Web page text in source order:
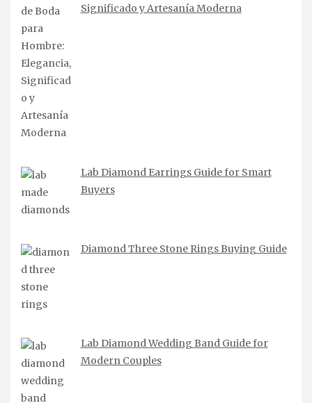
Significado y Artesanía Moderna
Lab Diamond Earrings Guide for Smart
Buyers
Diamond Three Stone Rings Buying Guide
Lab Diamond Wedding Band Guide for
Modern Couples